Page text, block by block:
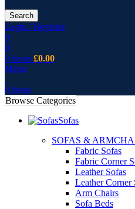
Search
Login / Register
0
0
0 items £0.00
Menu
0 items
Browse Categories
Sofas
SOFAS &
Fabric Sofas
Fabric Corner
Leather Sofas
Leather Corner
Arm Chairs
Sofa Beds